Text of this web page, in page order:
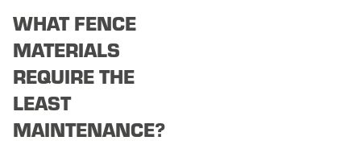
WHAT FENCE
MATERIALS
REQUIRE THE
LEAST
MAINTENANCE?